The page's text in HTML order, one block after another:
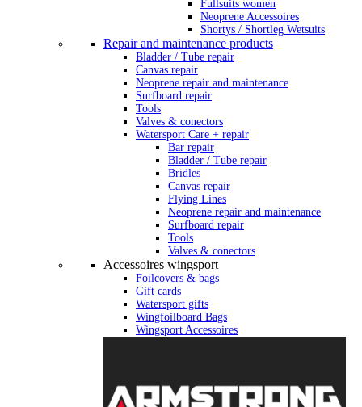
Fullsuits women
Neoprene Accessoires
Shortys / Shortleg Wetsuits
Repair and maintenance products
Bladder / Tube repair
Canvas repair
Neoprene repair and maintenance
Surfboard repair
Tools
Valves & conectors
Watersport Care + repair
Bar repair
Bladder / Tube repair
Bridles
Canvas repair
Flying Lines
Neoprene repair and maintenance
Surfboard repair
Tools
Valves & conectors
Accessoires wingsport
Foilcovers & bags
Gift cards
Watersport gifts
Wingfoilboard Bags
Wingsport Accessoires